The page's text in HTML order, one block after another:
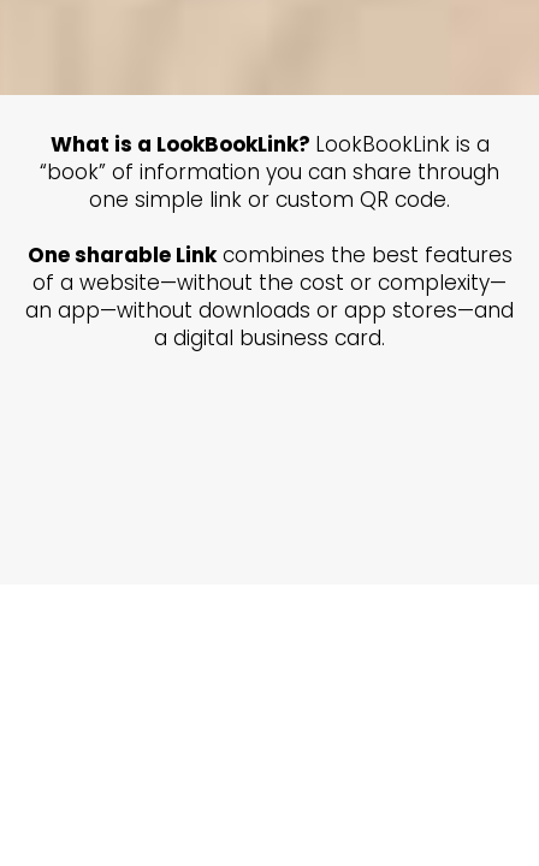
What is a LookBookLink? LookBookLink is a
“book” of information you can share through
one simple link or custom QR code.
One sharable Linkcombines the best features
of a website—without the cost or complexity—
an app—without downloads or app stores—and
a digital business card.